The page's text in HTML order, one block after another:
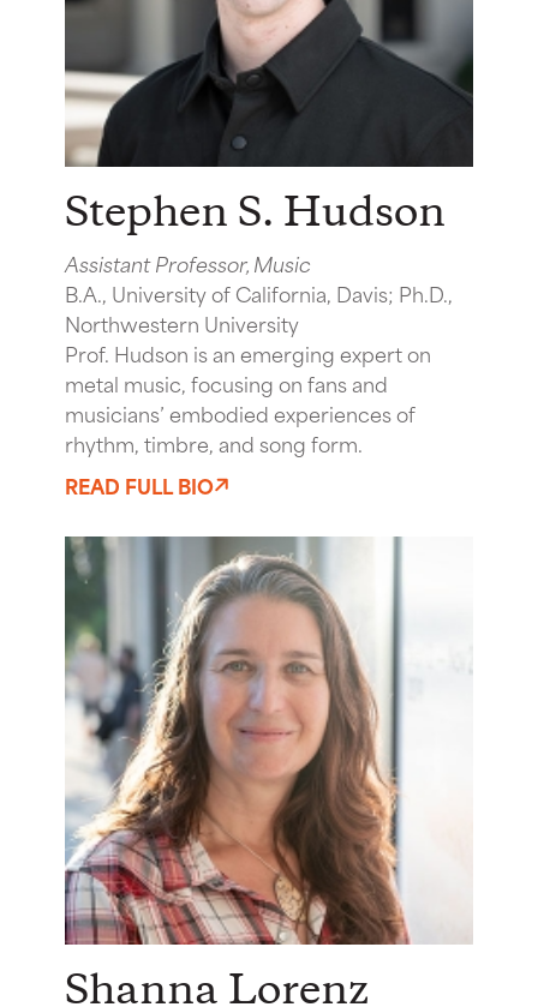
Stephen S. Hudson
Assistant Professor, Music
B.A., University of California, Davis; Ph.D.,
Northwestern University
Prof. Hudson is an emerging expert on
metal music, focusing on fans and
musicians’ embodied experiences of
rhythm, timbre, and song form.
READ FULL BIO
Shanna Lorenz